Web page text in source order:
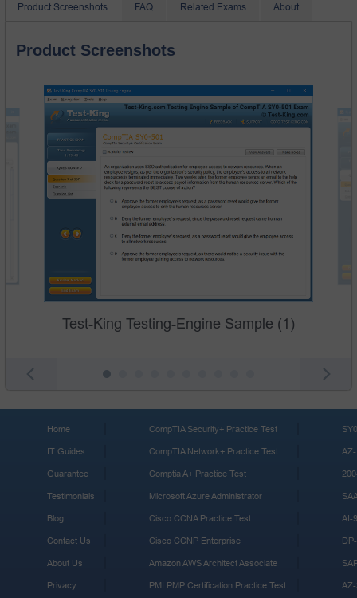
Product Screenshots FAQ Related Exams About
Product Screenshots
Test-King Testing-Engine Sample (1)
Home
IT Guides
Guarantee
Testimonials
Blog
Contact Us
About Us
Privacy
CompTIA Security+ Practice Test
CompTIA Network+ Practice Test
Comptia A+ Practice Test
Microsoft Azure Administrator
Cisco CCNA Practice Test
Cisco CCNP Enterprise
Amazon AWS Architect Associate
PMI PMP Certification Practice Test
AI-